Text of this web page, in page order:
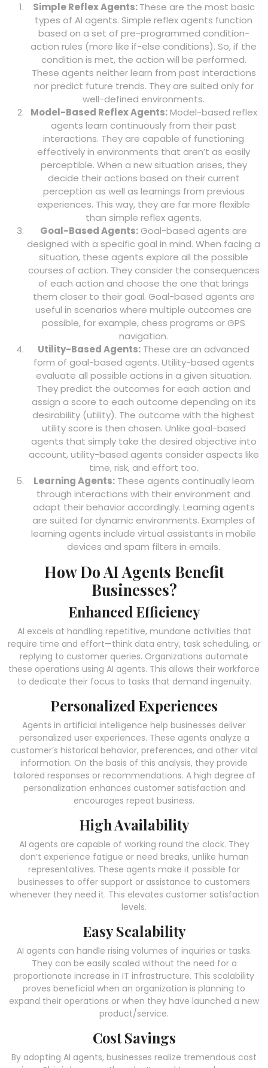
Simple Reflex Agents:These are the most basic
types of AI agents. Simple reflex agents function
based on a set of pre-programmed condition-
action rules (more like if-else conditions). So, if the
condition is met, the action will be performed.
These agents neither learn from past interactions
nor predict future trends. They are suited only for
well-defined environments.
Model-Based Reflex Agents:Model-based reflex
agents learn continuously from their past
interactions. They are capable of functioning
effectively in environments that aren’t as easily
perceptible. When a new situation arises, they
decide their actions based on their current
perception as well as learnings from previous
experiences. This way, they are far more flexible
than simple reflex agents.
Goal-Based Agents: Goal-based agents are
designed with a specific goal in mind. When facing a
situation, these agents explore all the possible
courses of action. They consider the consequences
of each action and choose the one that brings
them closer to their goal. Goal-based agents are
useful in scenarios where multiple outcomes are
possible, for example, chess programs or GPS
navigation.
Utility-Based Agents: These are an advanced
form of goal-based agents. Utility-based agents
evaluate all possible actions in a given situation.
They predict the outcomes for each action and
assign a score to each outcome depending on its
desirability (utility). The outcome with the highest
utility score is then chosen. Unlike goal-based
agents that simply take the desired objective into
account, utility-based agents consider aspects like
time, risk, and effort too.
Learning Agents:These agents continually learn
through interactions with their environment and
adapt their behavior accordingly. Learning agents
are suited for dynamic environments. Examples of
learning agents include virtual assistants in mobile
devices and spam filters in emails.
How Do AI Agents Benefit
Businesses?
Enhanced Efficiency
AI excels at handling repetitive, mundane activities that
require time and effort—think data entry, task scheduling, or
replying to customer queries. Organizations automate
these operations using AI agents. This allows their workforce
to dedicate their focus to tasks that demand ingenuity.
Personalized Experiences
Agents in artificial intelligence help businesses deliver
personalized user experiences. These agents analyze a
customer’s historical behavior, preferences, and other vital
information. On the basis of this analysis, they provide
tailored responses or recommendations. A high degree of
personalization enhances customer satisfaction and
encourages repeat business.
High Availability
AI agents are capable of working round the clock. They
don’t experience fatigue or need breaks, unlike human
representatives. These agents make it possible for
businesses to offer support or assistance to customers
whenever they need it. This elevates customer satisfaction
levels.
Easy Scalability
AI agents can handle rising volumes of inquiries or tasks.
They can be easily scaled without the need for a
proportionate increase in IT infrastructure. This scalability
proves beneficial when an organization is planning to
expand their operations or when they have launched a new
product/service.
Cost Savings
By adopting AI agents, businesses realize tremendous cost